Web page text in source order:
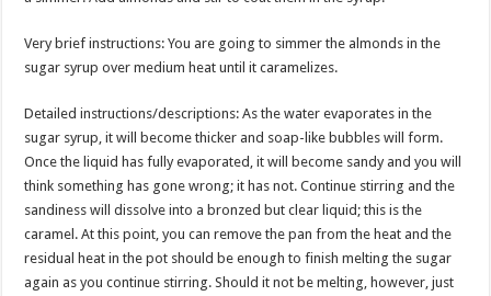
Very brief instructions: You are going to simmer the almonds in the
sugar syrup over medium heat until it caramelizes.
Detailed instructions/descriptions: As the water evaporates in the
sugar syrup, it will become thicker and soap-like bubbles will form.
Once the liquid has fully evaporated, it will become sandy and you will
think something has gone wrong; it has not. Continue stirring and the
sandiness will dissolve into a bronzed but clear liquid; this is the
caramel. At this point, you can remove the pan from the heat and the
residual heat in the pot should be enough to finish melting the sugar
again as you continue stirring. Should it not be melting, however, just